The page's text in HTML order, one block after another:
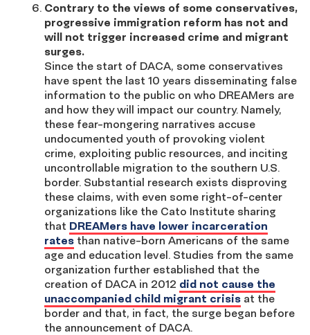
Contrary to the views of some conservatives,
progressive immigration reform has not and
will not trigger increased crime and migrant
surges.
Since the start of DACA, some conservatives
have spent the last 10 years disseminating false
information to the public on who DREAMers are
and how they will impact our country. Namely,
these fear-mongering narratives accuse
undocumented youth of provoking violent
crime, exploiting public resources, and inciting
uncontrollable migration to the southern U.S.
border. Substantial research exists disproving
these claims, with even some right-of-center
organizations like the Cato Institute sharing
that DREAMers have lower incarceration
rates than native-born Americans of the same
age and education level. Studies from the same
organization further established that the
creation of DACA in 2012 did not cause the
unaccompanied child migrant crisis at the
border and that, in fact, the surge began before
the announcement of DACA.